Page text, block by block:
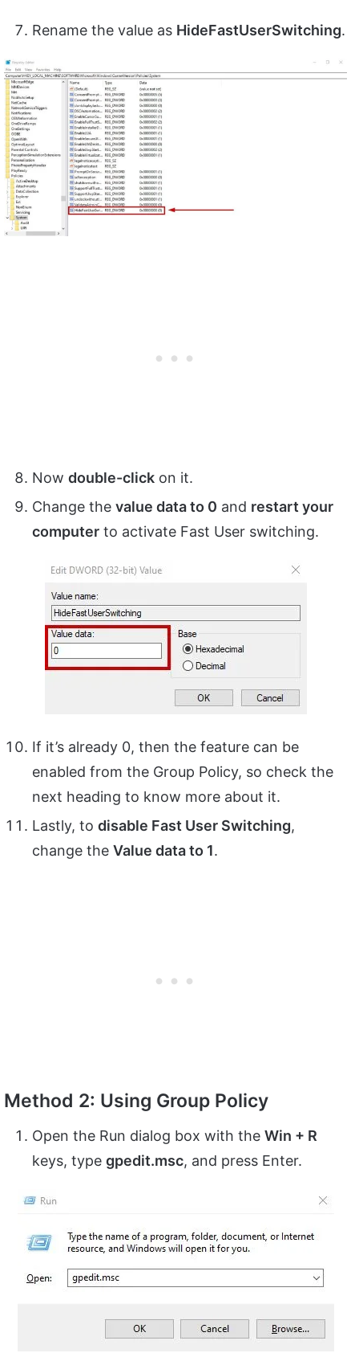
Rename the value as HideFastUserSwitching.
Now double-click on it.
Change the value data to 0 and restart your
computer to activate Fast User switching.
If it’s already 0, then the feature can be
enabled from the Group Policy, so check the
next heading to know more about it.
Lastly, to disable Fast User Switching,
change the Value data to 1.
Method 2: Using Group Policy
Open the Run dialog box with the Win + R
keys, type gpedit.msc, and press Enter.